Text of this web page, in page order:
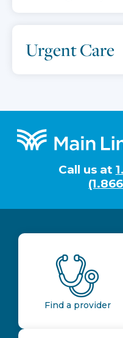
Urgent Care
Footer
Call us at
Find a provider